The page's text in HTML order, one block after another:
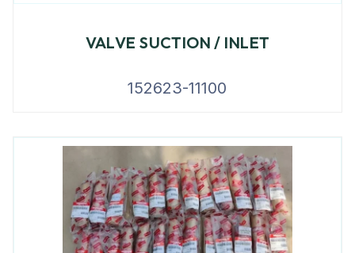
VALVE SUCTION / INLET
152623-11100